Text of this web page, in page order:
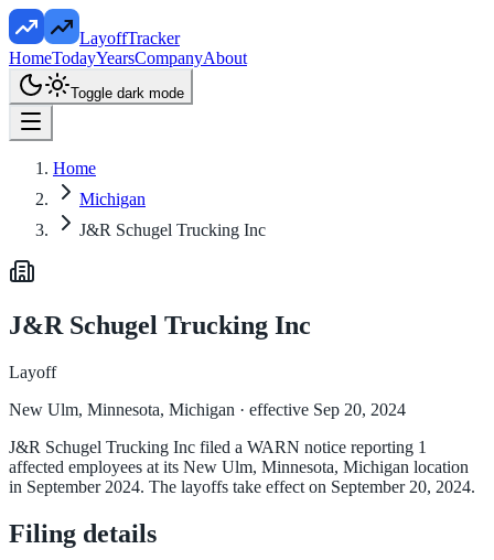
LayoffTracker
HomeTodayYearsCompanyAbout
Toggle dark mode
Home
Michigan
J&R Schugel Trucking Inc
J&R Schugel Trucking Inc
Layoff
New Ulm, Minnesota, Michigan · effective Sep 20, 2024
J&R Schugel Trucking Inc filed a WARN notice reporting 1
affected employees at its New Ulm, Minnesota, Michigan location
in September 2024. The layoffs take effect on September 20, 2024.
Filing details